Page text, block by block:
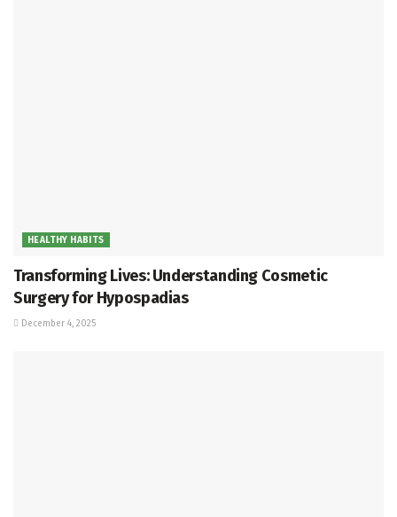
HEALTHY HABITS
Transforming Lives: Understanding Cosmetic
Surgery for Hypospadias
December 4, 2025